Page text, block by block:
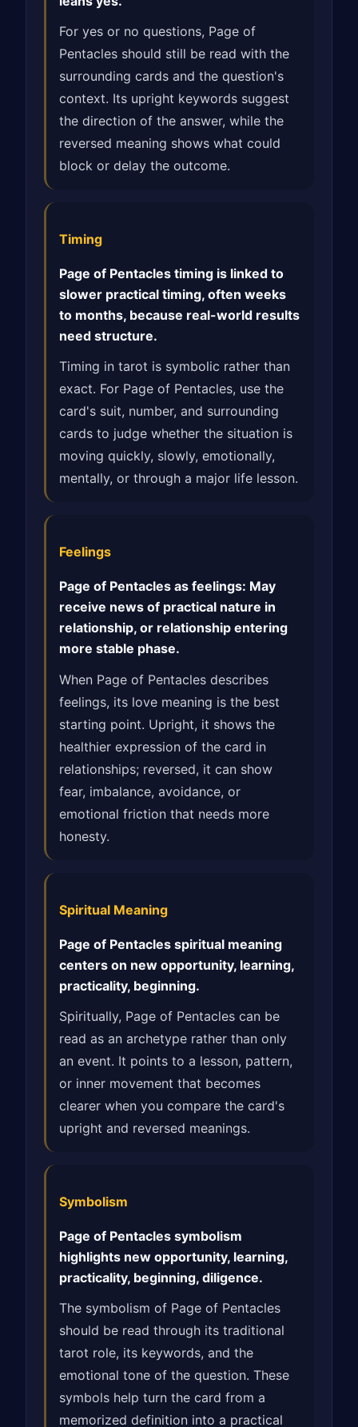
For yes or no questions, Page of
Pentacles should still be read with the
surrounding cards and the question's
context. Its upright keywords suggest
the direction of the answer, while the
reversed meaning shows what could
block or delay the outcome.
Timing
Page of Pentacles timing is linked to
slower practical timing, often weeks
to months, because real-world results
need structure.
Timing in tarot is symbolic rather than
exact. For Page of Pentacles, use the
card's suit, number, and surrounding
cards to judge whether the situation is
moving quickly, slowly, emotionally,
mentally, or through a major life lesson.
Feelings
Page of Pentacles as feelings: May
receive news of practical nature in
relationship, or relationship entering
more stable phase.
When Page of Pentacles describes
feelings, its love meaning is the best
starting point. Upright, it shows the
healthier expression of the card in
relationships; reversed, it can show
fear, imbalance, avoidance, or
emotional friction that needs more
honesty.
Spiritual Meaning
Page of Pentacles spiritual meaning
centers on new opportunity, learning,
practicality, beginning.
Spiritually, Page of Pentacles can be
read as an archetype rather than only
an event. It points to a lesson, pattern,
or inner movement that becomes
clearer when you compare the card's
upright and reversed meanings.
Symbolism
Page of Pentacles symbolism
highlights new opportunity, learning,
practicality, beginning, diligence.
The symbolism of Page of Pentacles
should be read through its traditional
tarot role, its keywords, and the
emotional tone of the question. These
symbols help turn the card from a
memorized definition into a practical